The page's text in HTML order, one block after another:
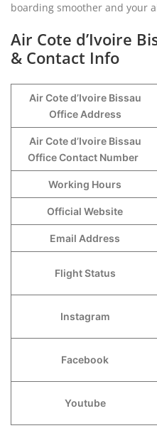
boarding smoother and your
Air Cote d’Ivoire
& Contact Info
Air Cote d’Ivoire Bissau
Office Address
Air Cote d’Ivoire Bissau
Office Contact Number
Working Hours
Official Website
Email Address
Flight Status
Instagram
Facebook
Youtube